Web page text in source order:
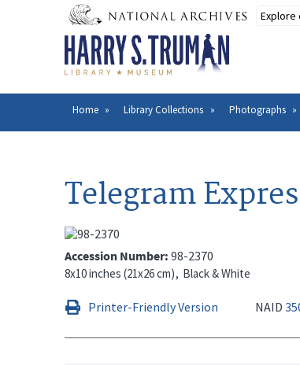
Breadcrumb
Home Library Collections Photographs
Telegram
Accession Number 98-2370
8x10 inches (21x26 cm) Black & White
Printer-Friendly Version NAID